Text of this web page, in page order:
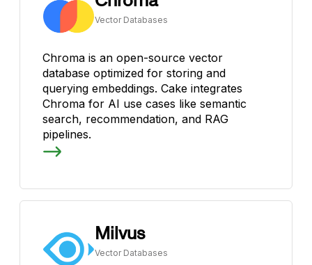
Vector Databases
Chroma is an open-source vector
database optimized for storing and
querying embeddings. Cake integrates
Chroma for AI use cases like semantic
search, recommendation, and RAG
pipelines.
Milvus
Vector Databases